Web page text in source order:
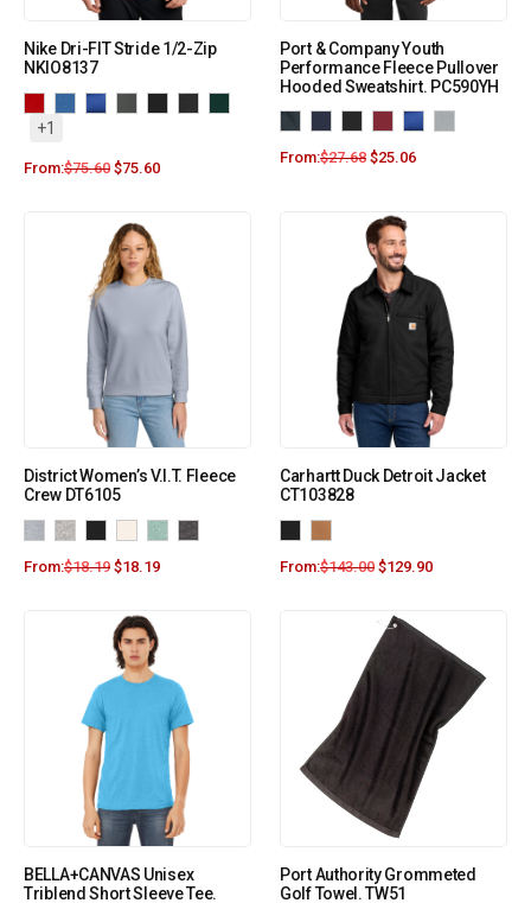
Nike Dri-FIT Stride 1/2-Zip
NKIO8137
+1
From:$75.60 $75.60
Port & Company Youth
Performance Fleece Pullover
Hooded Sweatshirt. PC590YH
From:$27.68 $25.06
District Women’s V.I.T. Fleece
Crew DT6105
From:$18.19 $18.19
Carhartt Duck Detroit Jacket
CT103828
From:$143.00 $129.90
BELLA+CANVAS Unisex
Triblend Short Sleeve Tee.
Port Authority Grommeted
Golf Towel. TW51